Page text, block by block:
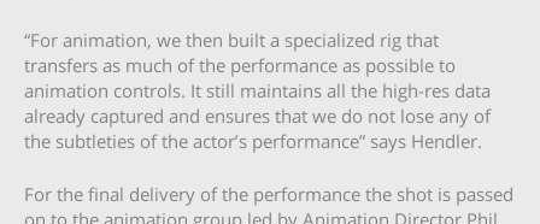
“For animation, we then built a specialized rig that
transfers as much of the performance as possible to
animation controls. It still maintains all the high-res data
already captured and ensures that we do not lose any of
the subtleties of the actor’s performance” says Hendler.
For the final delivery of the performance the shot is passed